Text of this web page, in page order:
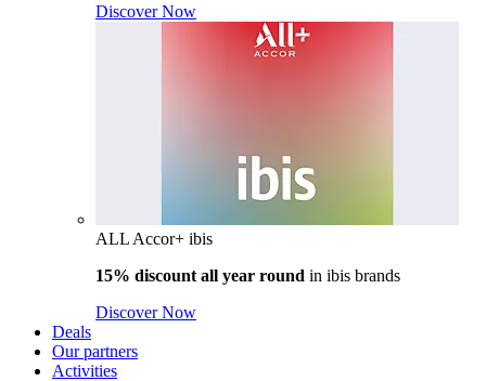
Discover Now
ALL Accor+ ibis
15% discount all year round in ibis brands
Discover Now
Deals
Our partners
Activities